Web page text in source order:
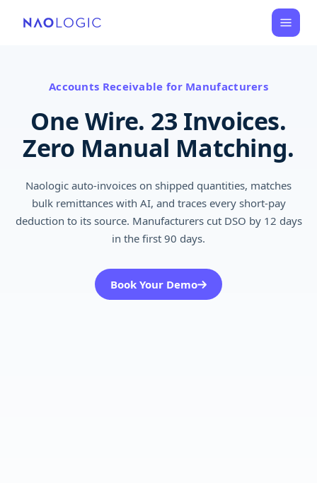
Accounts Receivable for Manufacturers
One Wire. 23 Invoices.
Zero Manual Matching.
Naologic auto-invoices on shipped quantities, matches
bulk remittances with AI, and traces every short-pay
deduction to its source. Manufacturers cut DSO by 12 days
in the first 90 days.
Book Your Demo